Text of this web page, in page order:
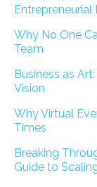
Why No One
Team
Business as
Vision
Why Virtual
Times
Breaking
Guide to